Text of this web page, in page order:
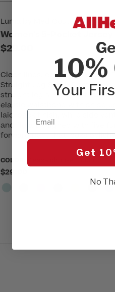
Luma by Med Couture
Women's 5-Pocket
$29.00
Clean lines, confident energy.
Straight Leg Scrub Pant from
straight leg silhouette that
elastic waistband with an
laid-back finish, while side
and flow. Designed with five
forward pant that looks
COLOR:
$29.00
10%
Your
Email
Get
No